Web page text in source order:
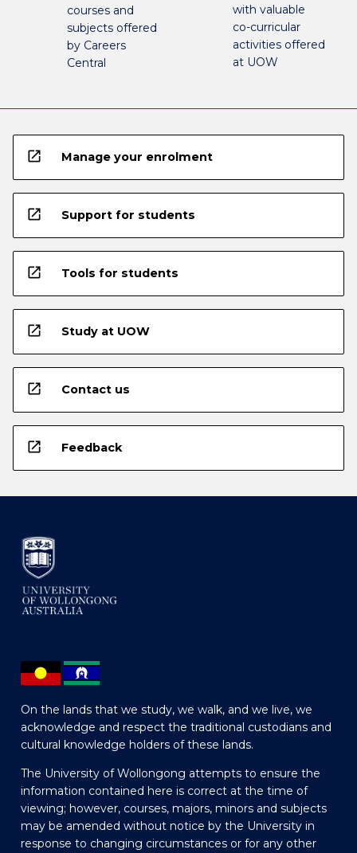
courses and
subjects offered
by Careers
Central
with valuable
co-curricular
activities offered
at UOW
open_in_new Manage your enrolment
open_in_new Support for students
open_in_new Tools for students
open_in_new Study at UOW
open_in_new Contact us
open_in_new Feedback
On the lands that we study, we walk, and we live, we
acknowledge and respect the traditional custodians and
cultural knowledge holders of these lands.
The University of Wollongong attempts to ensure the
information contained here is correct at the time of
viewing; however, courses, majors, minors and subjects
may be amended without notice by the University in
response to changing circumstances or for any other